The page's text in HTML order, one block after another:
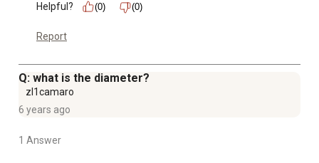
Helpful?
(0) (0)
Report
Q: what is the diameter?
zl1camaro
6 years ago
1 Answer